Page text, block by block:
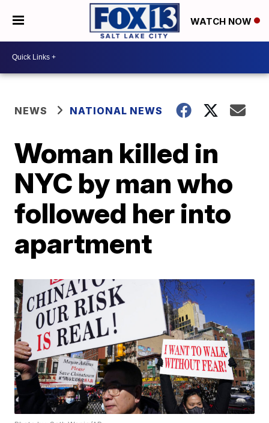
WATCH NOW
NEWS NATIONAL NEWS
Woman killed in
NYC by man who
followed her into
apartment